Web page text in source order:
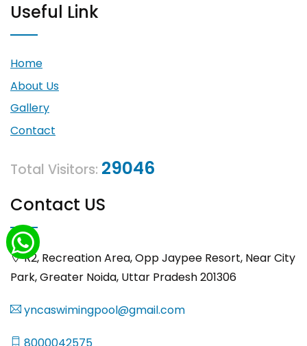
Useful Link
Home
About Us
Gallery
Contact
Total Visitors: 29046
Contact US
R2, Recreation Area, Opp Jaypee Resort, Near City
Park, Greater Noida, Uttar Pradesh 201306
yncaswimingpool@gmail.com
8000042575